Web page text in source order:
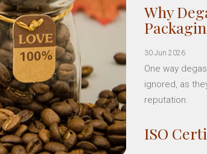
Why
30 Jun 2026
One way
ignored, as
reputation.
ISO